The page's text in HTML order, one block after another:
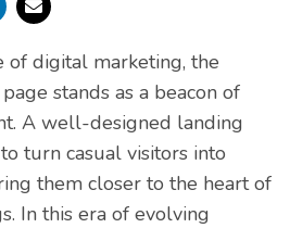
of digital marketing, the
stands as a beacon of
A well-designed landing
turn casual visitors into
them closer to the heart of
In this era of evolving